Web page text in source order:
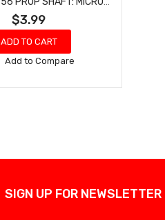
$3.99
ADD TO CART
Add
Wish
Add to Compare
SIGN UP FOR NEWSLETTER